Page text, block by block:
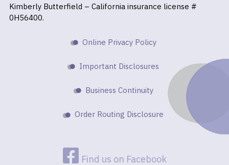
Kimberly Butterfield – California insurance license #
0H56400.
Online Privacy Policy
Important Disclosures
Business Continuity
Order Routing Disclosure
Find us on Facebook